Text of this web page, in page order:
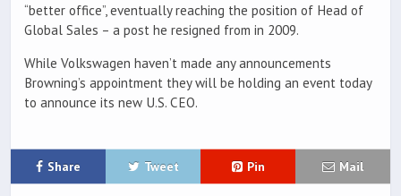
“better office”, eventually reaching the position of Head of
Global Sales – a post he resigned from in 2009.
While Volkswagen haven’t made any announcements
Browning’s appointment they will be holding an event today
to announce its new U.S. CEO.
Share Tweet Pin Mail